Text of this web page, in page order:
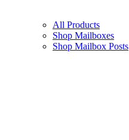
All Products
Shop Mailboxes
Shop Mailbox Posts